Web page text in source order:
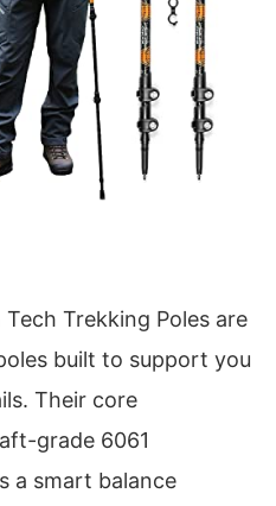
Trekking Poles are
built to support you
Their core
grade 6061
a smart balance